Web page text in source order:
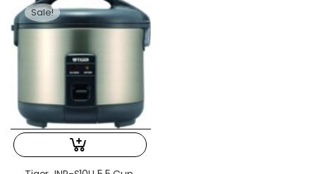
Sale!